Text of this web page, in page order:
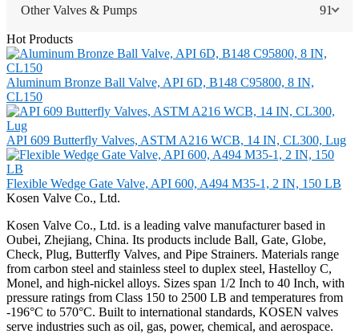
Other Valves & Pumps 91
Hot Products
Aluminum Bronze Ball Valve, API 6D, B148 C95800, 8 IN,
CL150
API 609 Butterfly Valves, ASTM A216 WCB, 14 IN, CL300, Lug
Flexible Wedge Gate Valve, API 600, A494 M35-1, 2 IN, 150 LB
Kosen Valve Co., Ltd.
Kosen Valve Co., Ltd. is a leading valve manufacturer based in
Oubei, Zhejiang, China. Its products include Ball, Gate, Globe,
Check, Plug, Butterfly Valves, and Pipe Strainers. Materials range
from carbon steel and stainless steel to duplex steel, Hastelloy C,
Monel, and high-nickel alloys. Sizes span 1/2 Inch to 40 Inch, with
pressure ratings from Class 150 to 2500 LB and temperatures from
-196°C to 570°C. Built to international standards, KOSEN valves
serve industries such as oil, gas, power, chemical, and aerospace.